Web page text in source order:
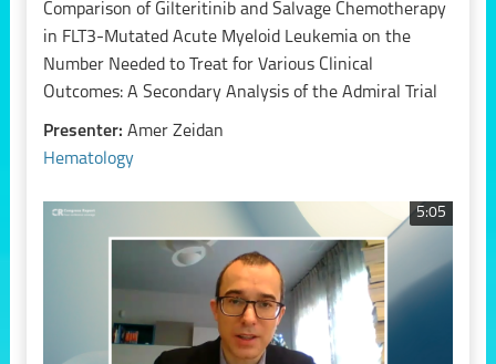
Comparison of Gilteritinib and Salvage Chemotherapy
in FLT3-Mutated Acute Myeloid Leukemia on the
Number Needed to Treat for Various Clinical
Outcomes: A Secondary Analysis of the Admiral Trial
Presenter: Amer Zeidan
Hematology
5:05